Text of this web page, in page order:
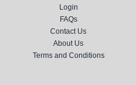
Login
FAQs
Contact Us
About Us
Terms and Conditions